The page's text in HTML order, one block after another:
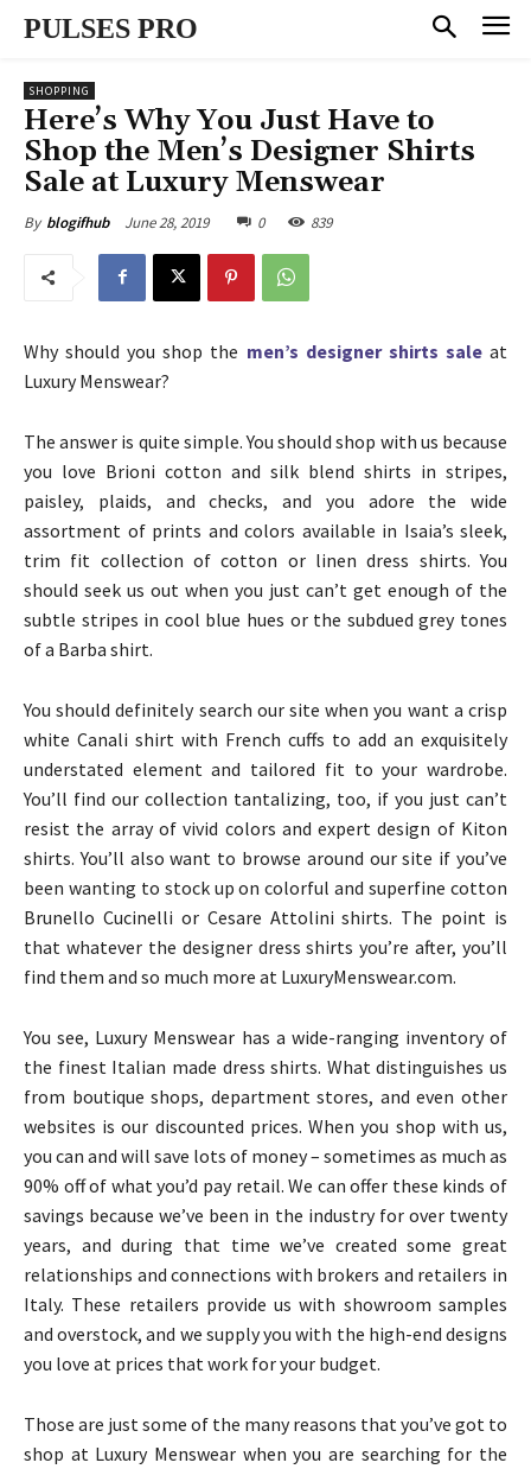
PULSES PRO
SHOPPING
Here’s Why You Just Have to
Shop the Men’s Designer Shirts
Sale at Luxury Menswear
By blogifhub June 28, 2019 0 839
Why should you shop the men’s designer shirts saleat
Luxury Menswear?
The answer is quite simple. You should shop with us because
you love Brioni cotton and silk blend shirts in stripes,
paisley, plaids, and checks, and you adore the wide
assortment of prints and colors available in Isaia’s sleek,
trim fit collection of cotton or linen dress shirts. You
should seek us out when you just can’t get enough of the
subtle stripes in cool blue hues or the subdued grey tones
of a Barba shirt.
You should definitely search our site when you want a crisp
white Canali shirt with French cuffs to add an exquisitely
understated element and tailored fit to your wardrobe.
You’ll find our collection tantalizing, too, if you just can’t
resist the array of vivid colors and expert design of Kiton
shirts. You’ll also want to browse around our site if you’ve
been wanting to stock up on colorful and superfine cotton
Brunello Cucinelli or Cesare Attolini shirts. The point is
that whatever the designer dress shirts you’re after, you’ll
find them and so much more at LuxuryMenswear.com.
You see, Luxury Menswear has a wide-ranging inventory of
the finest Italian made dress shirts. What distinguishes us
from boutique shops, department stores, and even other
websites is our discounted prices. When you shop with us,
you can and will save lots of money – sometimes as much as
90% off of what you’d pay retail. We can offer these kinds of
savings because we’ve been in the industry for over twenty
years, and during that time we’ve created some great
relationships and connections with brokers and retailers in
Italy. These retailers provide us with showroom samples
and overstock, and we supply you with the high-end designs
you love at prices that work for your budget.
Those are just some of the many reasons that you’ve got to
shop at Luxury Menswear when you are searching for the